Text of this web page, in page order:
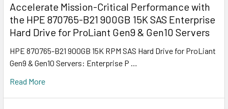
Accelerate Mission-Critical Performance with
the HPE 870765-B21 900GB 15K SAS Enterprise
Hard Drive for ProLiant Gen9 & Gen10 Servers
HPE 870765-B21 900GB 15K RPM SAS Hard Drive for ProLiant
Gen9 & Gen10 Servers: Enterprise P …
Read More